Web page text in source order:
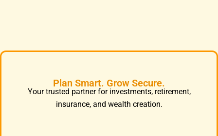
Plan Smart. Grow Secure.
Your trusted partner for investments, retirement,
insurance, and wealth creation.